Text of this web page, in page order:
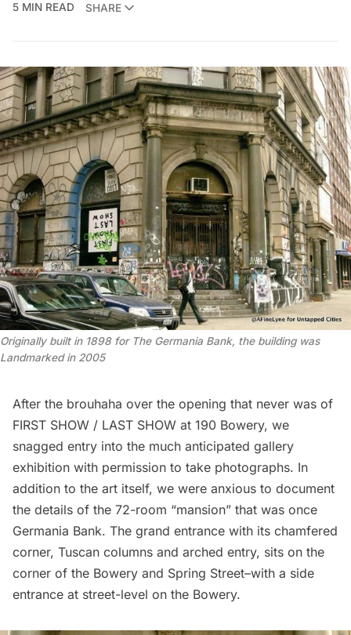
5 MIN READ
SHARE
Originally built in 1898 for The Germania Bank, the building was
Landmarked in 2005
After the brouhaha over the opening that never was of
FIRST SHOW / LAST SHOW at 190 Bowery, we
snagged entry into the much anticipated gallery
exhibition with permission to take photographs. In
addition to the art itself, we were anxious to document
the details of the 72-room “mansion” that was once
Germania Bank. The grand entrance with its chamfered
corner, Tuscan columns and arched entry, sits on the
corner of the Bowery and Spring Street–with a side
entrance at street-level on the Bowery.